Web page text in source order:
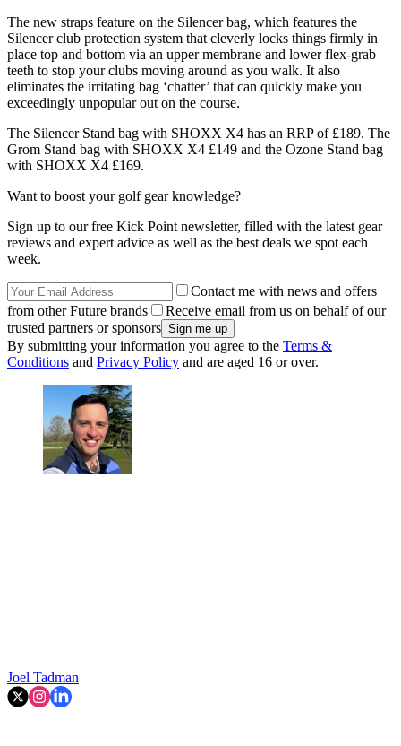
The new straps feature on the Silencer bag, which features the
Silencer club protection system that cleverly locks things firmly in
place top and bottom via an upper membrane and lower flex-grab
teeth to stop your clubs moving around as you walk. It also
eliminates the irritating bag ‘chatter’ that can quickly make you
exceedingly unpopular out on the course.
The Silencer Stand bag with SHOXX X4 has an RRP of £189. The
Grom Stand bag with SHOXX X4 £149 and the Ozone Stand bag
with SHOXX X4 £169.
Want to boost your golf gear knowledge?
Sign up to our free Kick Point newsletter, filled with the latest gear
reviews and expert advice as well as the best deals we spot each
week.
Contact me with news and offers
from other Future brands
Receive email from us on behalf of our
trusted partners or sponsors
By submitting your information you agree to the Terms &
Conditions and Privacy Policy and are aged 16 or over.
Joel Tadman